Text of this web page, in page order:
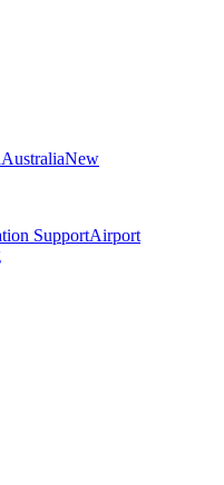
AustraliaNew
SupportAirport